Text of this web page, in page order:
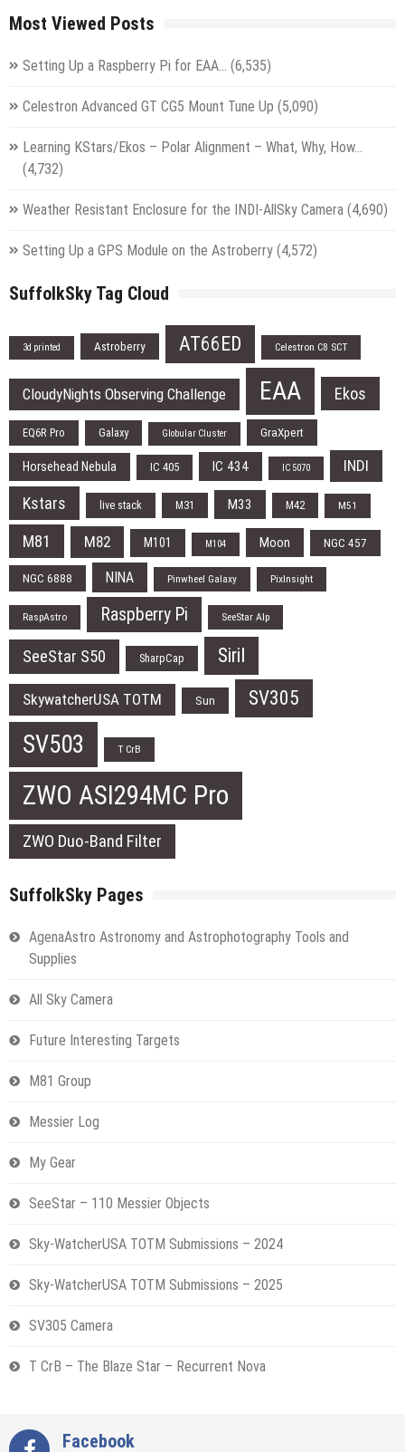
Most Viewed Posts
Setting Up a Raspberry Pi for EAA… (6,535)
Celestron Advanced GT CG5 Mount Tune Up (5,090)
Learning KStars/Ekos – Polar Alignment – What, Why, How…
(4,732)
Weather Resistant Enclosure for the INDI-AllSky Camera (4,690)
Setting Up a GPS Module on the Astroberry (4,572)
SuffolkSky Tag Cloud
3d printed Astroberry AT66ED Celestron C8 SCT
CloudyNights Observing Challenge EAA Ekos
EQ6R Pro Galaxy Globular Cluster GraXpert
Horsehead Nebula IC 405 IC 434 IC 5070 INDI
Kstars live stack M31 M33 M42 M51
M81 M82 M101 M104 Moon NGC 457
NGC 6888 NINA Pinwheel Galaxy PixInsight
RaspAstro Raspberry Pi SeeStar Alp
SeeStar S50 SharpCap Siril
SkywatcherUSA TOTM Sun SV305
SV503 T CrB
ZWO ASI294MC Pro
ZWO Duo-Band Filter
SuffolkSky Pages
AgenaAstro Astronomy and Astrophotography Tools and
Supplies
All Sky Camera
Future Interesting Targets
M81 Group
Messier Log
My Gear
SeeStar – 110 Messier Objects
Sky-WatcherUSA TOTM Submissions – 2024
Sky-WatcherUSA TOTM Submissions – 2025
SV305 Camera
T CrB – The Blaze Star – Recurrent Nova
Facebook